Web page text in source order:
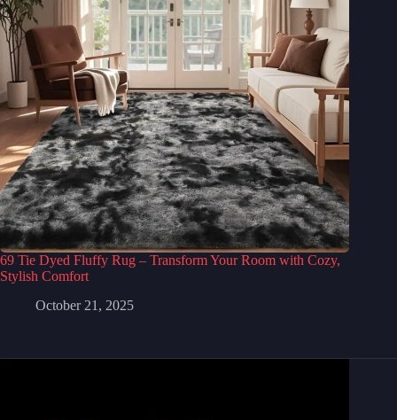
69 Tie Dyed Fluffy Rug – Transform Your Room with Cozy,
Stylish Comfort
October 21, 2025